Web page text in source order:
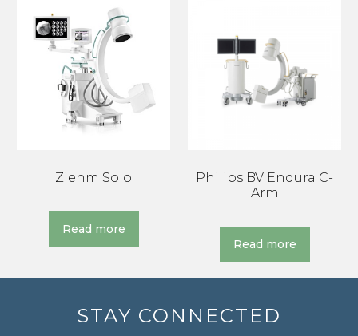
Ziehm Solo
Read more
Philips BV Endura C-
Arm
Read more
STAY CONNECTED